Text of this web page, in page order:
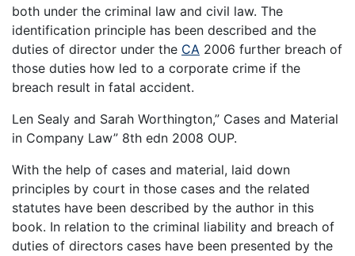
both under the criminal law and civil law. The
identification principle has been described and the
duties of director under the CA 2006 further breach of
those duties how led to a corporate crime if the
breach result in fatal accident.
Len Sealy and Sarah Worthington,” Cases and Material
in Company Law” 8th edn 2008 OUP.
With the help of cases and material, laid down
principles by court in those cases and the related
statutes have been described by the author in this
book. In relation to the criminal liability and breach of
duties of directors cases have been presented by the